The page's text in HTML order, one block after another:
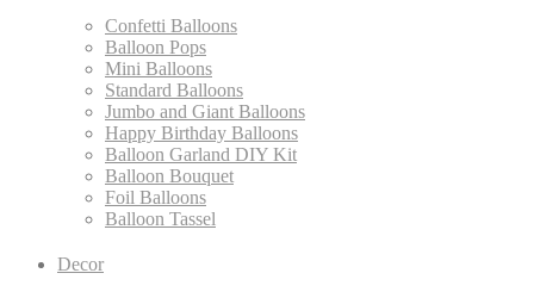
Confetti Balloons
Balloon Pops
Mini Balloons
Standard Balloons
Jumbo and Giant Balloons
Happy Birthday Balloons
Balloon Garland DIY Kit
Balloon Bouquet
Foil Balloons
Balloon Tassel
Decor